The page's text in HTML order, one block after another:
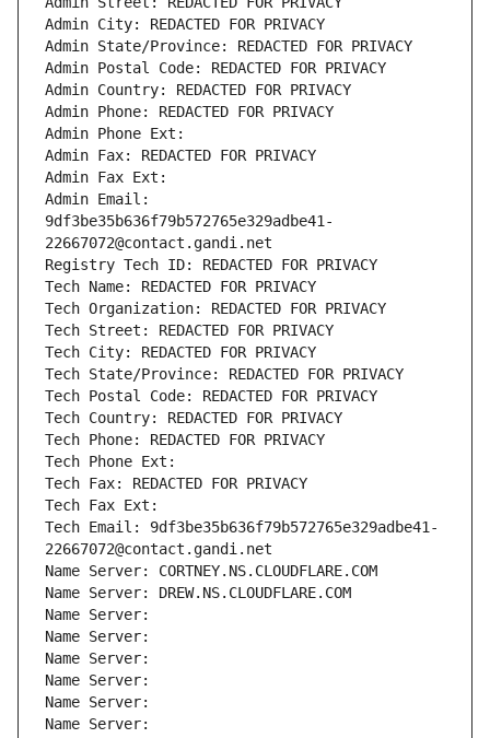
Admin City: REDACTED FOR PRIVACY
Admin State/Province: REDACTED FOR PRIVACY
Admin Postal Code: REDACTED FOR PRIVACY
Admin Country: REDACTED FOR PRIVACY
Admin Phone: REDACTED FOR PRIVACY
Admin Phone Ext:
Admin Fax: REDACTED FOR PRIVACY
Admin Fax Ext:
Admin Email:
9df3be35b636f79b572765e329adbe41-
22667072@contact.gandi.net
Registry Tech ID: REDACTED FOR PRIVACY
Tech Name: REDACTED FOR PRIVACY
Tech Organization: REDACTED FOR PRIVACY
Tech Street: REDACTED FOR PRIVACY
Tech City: REDACTED FOR PRIVACY
Tech State/Province: REDACTED FOR PRIVACY
Tech Postal Code: REDACTED FOR PRIVACY
Tech Country: REDACTED FOR PRIVACY
Tech Phone: REDACTED FOR PRIVACY
Tech Phone Ext:
Tech Fax: REDACTED FOR PRIVACY
Tech Fax Ext:
Tech Email: 9df3be35b636f79b572765e329adbe41-
22667072@contact.gandi.net
Name Server: CORTNEY.NS.CLOUDFLARE.COM
Name Server: DREW.NS.CLOUDFLARE.COM
Name Server:
Name Server:
Name Server:
Name Server:
Name Server:
Name Server: